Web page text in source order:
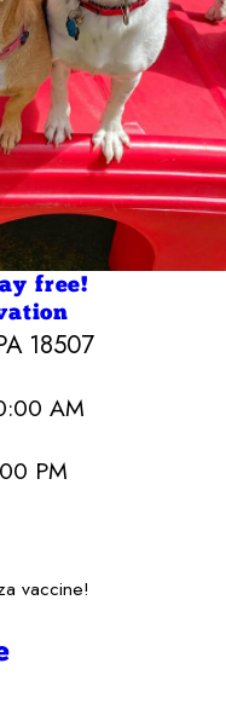
free!
18507
AM
PMBarre
- 7:00
- 7:00
vaccine!